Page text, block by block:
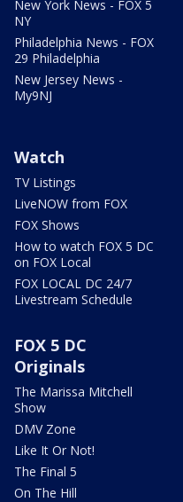
New York News - FOX 5
NY
Philadelphia News - FOX
29 Philadelphia
New Jersey News -
My9NJ
Watch
TV Listings
LiveNOW from FOX
FOX Shows
How to watch FOX 5 DC
on FOX Local
FOX LOCAL DC 24/7
Livestream Schedule
FOX 5 DC
Originals
The Marissa Mitchell
Show
DMV Zone
Like It Or Not!
The Final 5
On The Hill